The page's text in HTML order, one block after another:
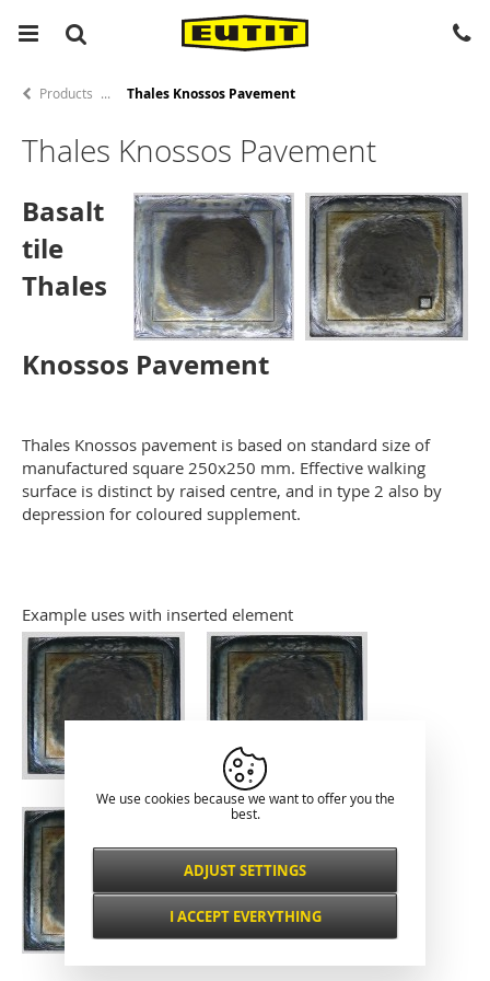
Products Thales Knossos Pavement
Thales Knossos Pavement
Basalt
tile
Thales
Knossos Pavement
Thales Knossos pavement is based on standard size of
manufactured square 250x250 mm. Effective walking
surface is distinct by raised centre, and in type 2 also by
depression for coloured supplement.
Example uses with inserted element
We use cookies because we want to offer you the
best.
Necessarily
ALWAYS ACTIVE
Functional and
ADJUST SETTINGS
I ACCEPT EVERYTHING